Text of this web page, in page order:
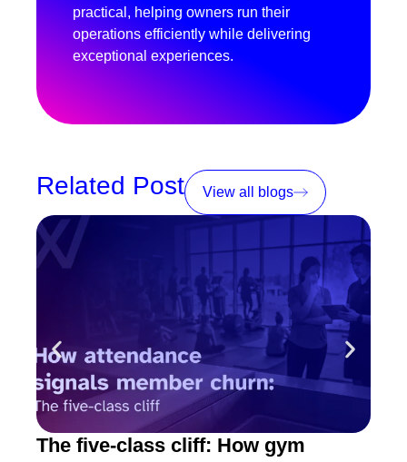
practical, helping owners run their
operations efficiently while delivering
exceptional experiences.
Related Post View all blogs
The five-class cliff: How gym